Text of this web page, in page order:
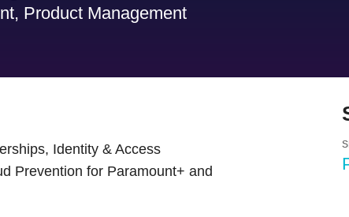
Product Management
Identity & Access
Prevention for Paramount+ and